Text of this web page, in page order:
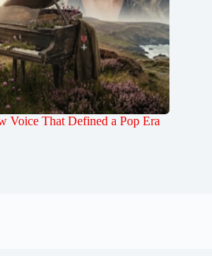
Voice That Defined a Pop Era